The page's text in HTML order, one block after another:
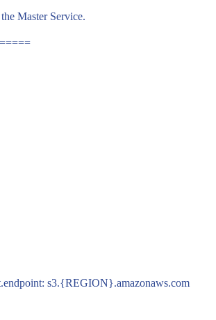
Master Service.
s3.{REGION}.amazonaws.com